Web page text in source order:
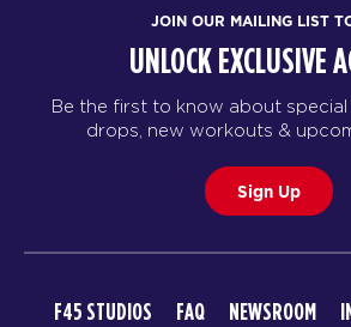
JOIN OUR MAILING LIST
UNLOCK EXCLUSIVE
Be the first to know about
drops, new workouts &
Sign Up
F45 STUDIOS FAQ NEWSROOM